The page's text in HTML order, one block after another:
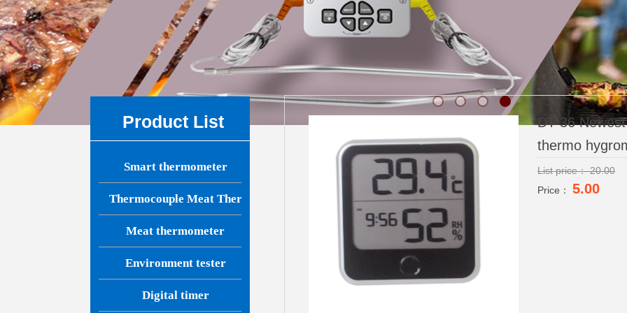
Product List
Smart thermometer
Thermocouple Meat Thermometer
Meat thermometer
Environment tester
Digital timer
DT-36
thermo
List price：20.00
Price： 5.00